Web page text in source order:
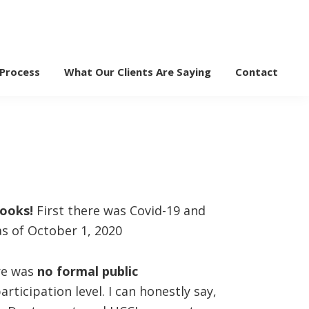
What Our Clients Are Saying Contact
First there was Covid-19 and
of October 1, 2020
was no formal public
level. I can honestly say,